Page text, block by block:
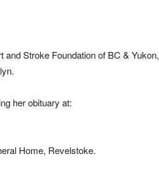
Stroke Foundation of BC & Yukon,
her obituary at:
Home, Revelstoke.